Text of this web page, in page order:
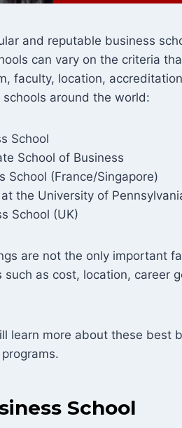
and reputable business
can vary on the criteria
faculty, location,
around the world:
School
School of Business
School (France/Singapore)
the University of
School (UK)
are not the only important
such as cost, location, career
learn more about these best
School